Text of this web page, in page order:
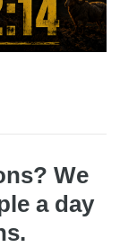
We
a day